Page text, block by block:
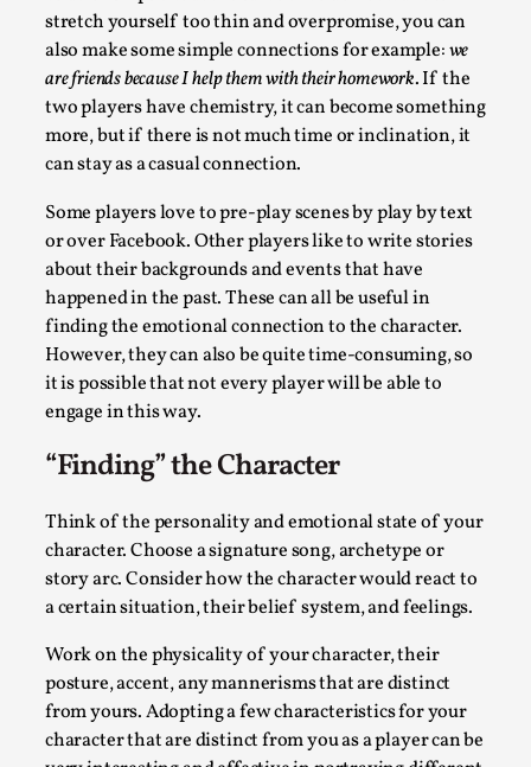
stretch yourself too thin and overpromise, you can
also make some simple connections for example:we
are friends because I help them with their homework. If the
two players have chemistry, it can become something
more, but if there is not much time or inclination, it
can stay as a casual connection.
Some players love to pre-play scenes by play by text
or over Facebook. Other players like to write stories
about their backgrounds and events that have
happened in the past. These can all be useful in
finding the emotional connection to the character.
However, they can also be quite time-consuming, so
it is possible that not every player will be able to
engage in this way.
“Finding” the Character
Think of the personality and emotional state of your
character. Choose a signature song, archetype or
story arc. Consider how the character would react to
a certain situation, their belief system, and feelings.
Work on the physicality of your character, their
posture, accent, any mannerisms that are distinct
from yours. Adopting a few characteristics for your
character that are distinct from you as a player can be
Why testing and exploration of different
ideas matters
By Mikkel Bistrup Andersen2026-06-01
Techniques,
On designing better larps through iterative playtesting
“This mechanic is so bad, why didn’t they...
Read More...
Larp Critique: Why We Need It and How To